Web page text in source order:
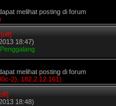
melihat posting di forum
[off]
18:47)
melihat posting di forum
2), 182.2.12.161)
18:48)